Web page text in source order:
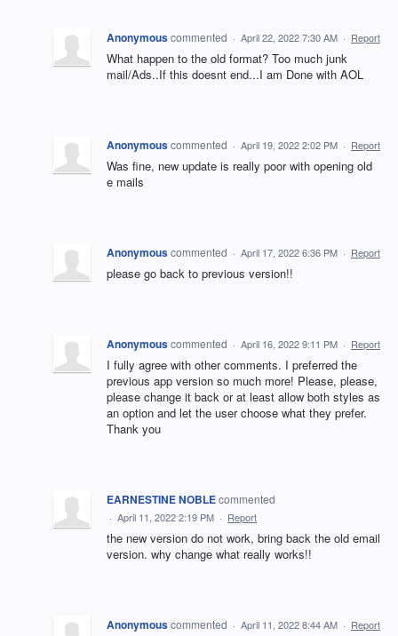
Anonymouscommented · April 22, 2022 7:30 AM · Report
What happen to the old format? Too much junk
mail/Ads..If this doesnt end...I am Done with AOL
Anonymouscommented · April 19, 2022 2:02 PM · Report
Was fine, new update is really poor with opening old
e mails
Anonymouscommented · April 17, 2022 6:36 PM · Report
please go back to previous version!!
Anonymouscommented · April 16, 2022 9:11 PM · Report
I fully agree with other comments. I preferred the
previous app version so much more! Please, please,
please change it back or at least allow both styles as
an option and let the user choose what they prefer.
Thank you
EARNESTINE NOBLEcommented
· April 11, 2022 2:19 PM · Report
the new version do not work, bring back the old email
version. why change what really works!!
Anonymouscommented · April 11, 2022 8:44 AM · Report